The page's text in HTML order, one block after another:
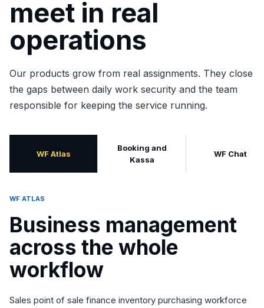
meet in real
operations
Our products grow from real assignments. They close
the gaps between daily work security and the team
responsible for keeping the service running.
WF Atlas
Booking and
Kassa
WF Chat
WF ATLAS
Business management
across the whole
workflow
Sales point of sale finance inventory purchasing workforce